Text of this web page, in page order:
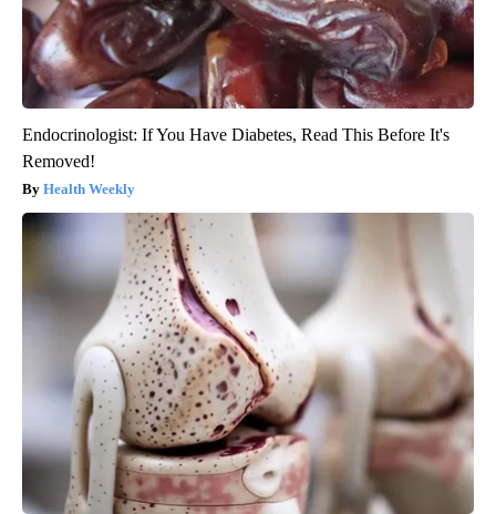
Endocrinologist: If You Have Diabetes, Read This Before It's
Removed!
Health Weekly